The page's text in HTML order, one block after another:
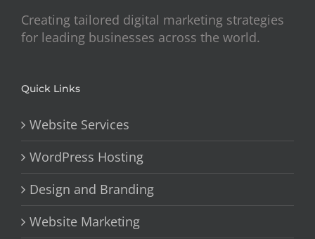
Creating tailored digital marketing strategies
for leading businesses across the world.
Quick Links
Website Services
WordPress Hosting
Design and Branding
Website Marketing